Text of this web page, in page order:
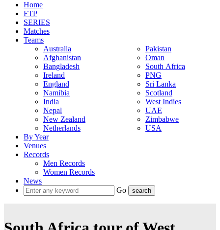
Home
FTP
SERIES
Matches
Teams
Australia
Afghanistan
Bangladesh
Ireland
England
Namibia
India
Nepal
New Zealand
Netherlands
Pakistan
Oman
South Africa
PNG
Sri Lanka
Scotland
West Indies
UAE
Zimbabwe
USA
By Year
Venues
Records
Men Records
Women Records
News
Go